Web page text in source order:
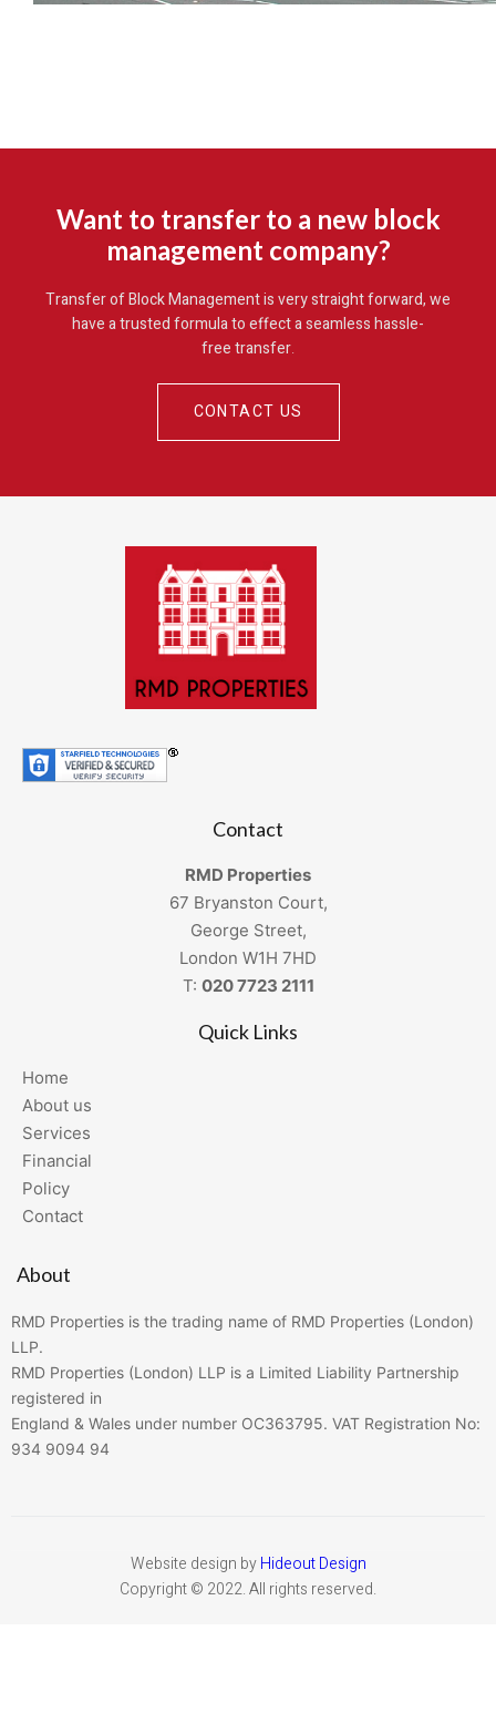
Want to transfer to a new block
management company?
Transfer of Block Management is very straight forward, we
have a trusted formula to effect a seamless hassle-
free transfer.
CONTACT US
Contact
RMD Properties
67 Bryanston Court,
George Street,
London W1H 7HD
T: 020 7723 2111
Quick Links
Home
About us
Services
Financial
Policy
Contact
About
RMD Properties is the trading name of RMD Properties (London)
LLP.
RMD Properties (London) LLP is a Limited Liability Partnership
registered in
England & Wales under number OC363795. VAT Registration No:
934 9094 94
Website design byHideout Design
Copyright © 2022. All rights reserved.